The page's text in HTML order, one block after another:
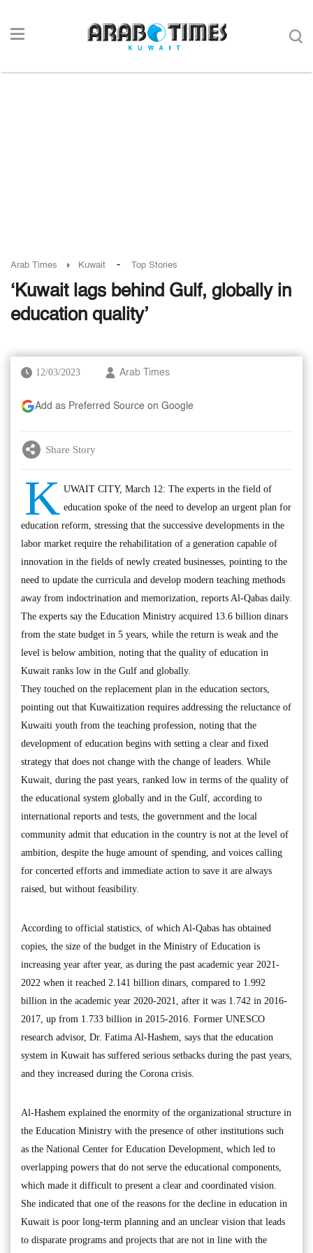
Arab Times Kuwait - Top Stories
‘Kuwait lags behind Gulf, globally in
education quality’
12/03/2023 Arab Times
Add as Preferred Source on Google
Share Story
K UWAIT CITY, March 12: The experts in the field of
education spoke of the need to develop an urgent plan for
education reform, stressing that the successive developments in the
labor market require the rehabilitation of a generation capable of
innovation in the fields of newly created businesses, pointing to the
need to update the curricula and develop modern teaching methods
away from indoctrination and memorization, reports Al-Qabas daily.
The experts say the Education Ministry acquired 13.6 billion dinars
from the state budget in 5 years, while the return is weak and the
level is below ambition, noting that the quality of education in
Kuwait ranks low in the Gulf and globally.
They touched on the replacement plan in the education sectors,
pointing out that Kuwaitization requires addressing the reluctance of
Kuwaiti youth from the teaching profession, noting that the
development of education begins with setting a clear and fixed
strategy that does not change with the change of leaders. While
Kuwait, during the past years, ranked low in terms of the quality of
the educational system globally and in the Gulf, according to
international reports and tests, the government and the local
community admit that education in the country is not at the level of
ambition, despite the huge amount of spending, and voices calling
for concerted efforts and immediate action to save it are always
raised, but without feasibility.
According to official statistics, of which Al-Qabas has obtained
copies, the size of the budget in the Ministry of Education is
increasing year after year, as during the past academic year 2021-
2022 when it reached 2.141 billion dinars, compared to 1.992
billion in the academic year 2020-2021, after it was 1.742 in 2016-
2017, up from 1.733 billion in 2015-2016. Former UNESCO
research advisor, Dr. Fatima Al-Hashem, says that the education
system in Kuwait has suffered serious setbacks during the past years,
and they increased during the Corona crisis.
Al-Hashem explained the enormity of the organizational structure in
the Education Ministry with the presence of other institutions such
as the National Center for Education Development, which led to
overlapping powers that do not serve the educational components,
which made it difficult to present a clear and coordinated vision.
She indicated that one of the reasons for the decline in education in
Kuwait is poor long-term planning and an unclear vision that leads
to disparate programs and projects that are not in line with the